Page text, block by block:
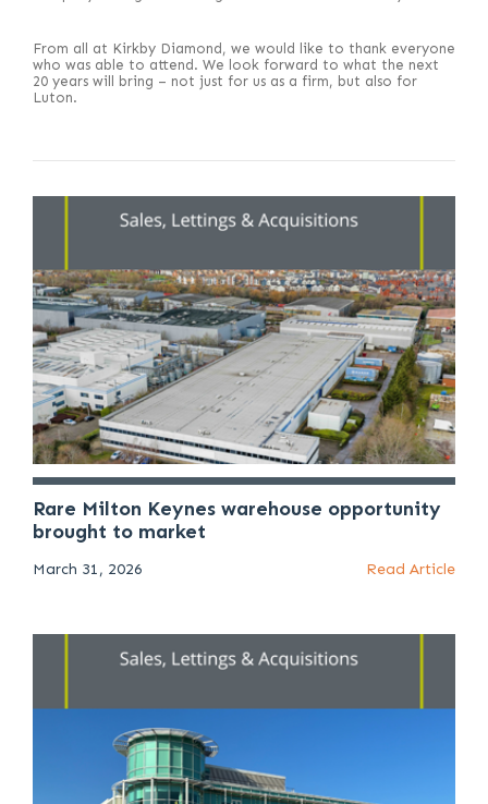
From all at Kirkby Diamond, we would like to thank everyone
who was able to attend. We look forward to what the next
20 years will bring – not just for us as a firm, but also for
Luton.
Rare Milton Keynes warehouse opportunity
brought to market
March 31, 2026 Read Article